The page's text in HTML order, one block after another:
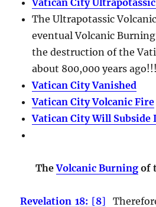
The Ultrapotassic
eventual Volcanic
the destruction of the
about 800,000 years ago!!!
Vatican City Vanished
Vatican City Volcanic Fire
Vatican City Will Subside
TheVolcanic Burning of
Revelation 18: [8]